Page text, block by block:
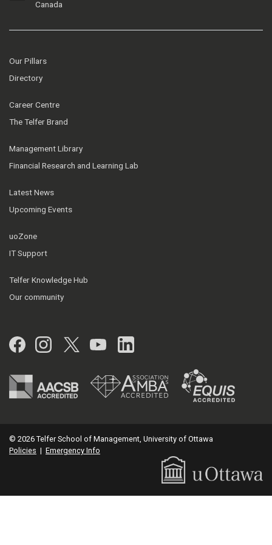
Canada
Our Pillars
Directory
Career Centre
The Telfer Brand
Management Library
Financial Research and Learning Lab
Latest News
Upcoming Events
uoZone
IT Support
Telfer Knowledge Hub
Our community
Facebook
Instagram
Twitter
YouTubeLinkedIn
© 2026 Telfer School of Management, University of Ottawa
Policies | Emergency Info